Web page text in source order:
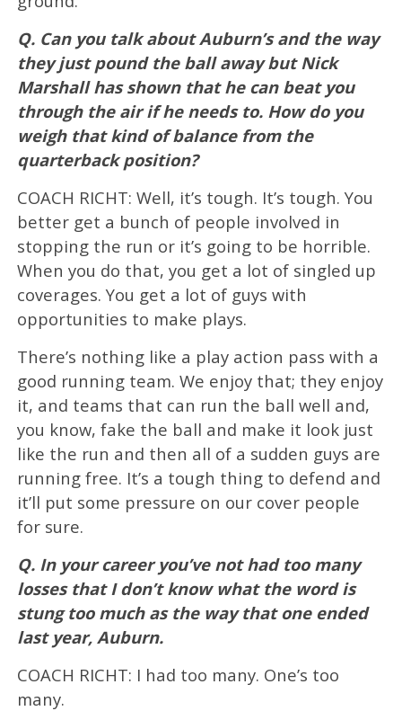
Q. Can you talk about Auburn’s and the way
they just pound the ball away but Nick
Marshall has shown that he can beat you
through the air if he needs to. How do you
weigh that kind of balance from the
quarterback position?
COACH RICHT: Well, it’s tough. It’s tough. You
better get a bunch of people involved in
stopping the run or it’s going to be horrible.
When you do that, you get a lot of singled up
coverages. You get a lot of guys with
opportunities to make plays.
There’s nothing like a play action pass with a
good running team. We enjoy that; they enjoy
it, and teams that can run the ball well and,
you know, fake the ball and make it look just
like the run and then all of a sudden guys are
running free. It’s a tough thing to defend and
it’ll put some pressure on our cover people
for sure.
Q. In your career you’ve not had too many
losses that I don’t know what the word is
stung too much as the way that one ended
last year, Auburn.
COACH RICHT: I had too many. One’s too
many.